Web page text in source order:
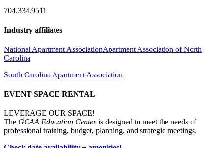
704.334.9511
Industry affiliates
National Apartment AssociationApartment Association of North
Carolina
South Carolina Apartment Association
EVENT SPACE RENTAL
LEVERAGE OUR SPACE!
The GCAA Education Centeris designed to meet the needs of
professional training, budget, planning, and strategic meetings.